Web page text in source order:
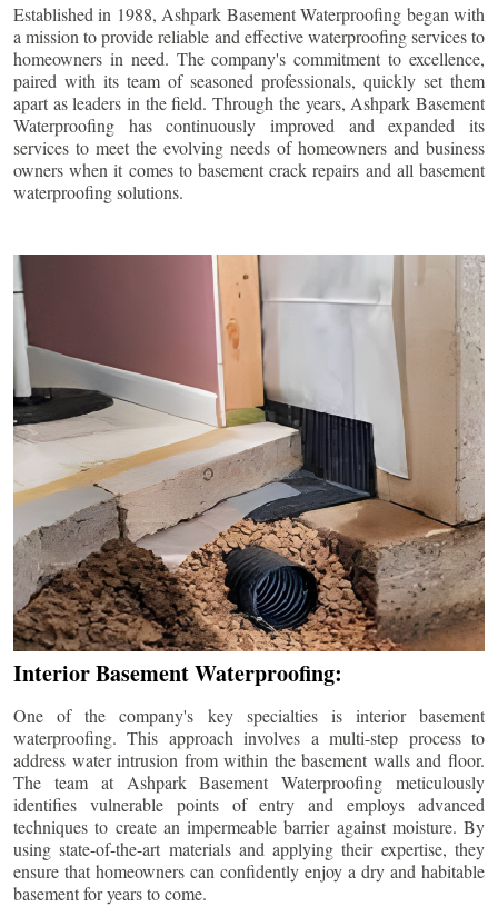
Established in 1988, Ashpark Basement Waterproofing began with
a mission to provide reliable and effective waterproofing services to
homeowners in need. The company's commitment to excellence,
paired with its team of seasoned professionals, quickly set them
apart as leaders in the field. Through the years, Ashpark Basement
Waterproofing has continuously improved and expanded its
services to meet the evolving needs of homeowners and business
owners when it comes to basement crack repairs and all basement
waterproofing solutions.
Interior Basement Waterproofing:
One of the company's key specialties is interior basement
waterproofing. This approach involves a multi-step process to
address water intrusion from within the basement walls and floor.
The team at Ashpark Basement Waterproofing meticulously
identifies vulnerable points of entry and employs advanced
techniques to create an impermeable barrier against moisture. By
using state-of-the-art materials and applying their expertise, they
ensure that homeowners can confidently enjoy a dry and habitable
basement for years to come.